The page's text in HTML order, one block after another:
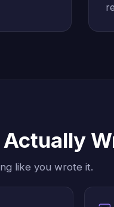
Actually
like you wrote it.